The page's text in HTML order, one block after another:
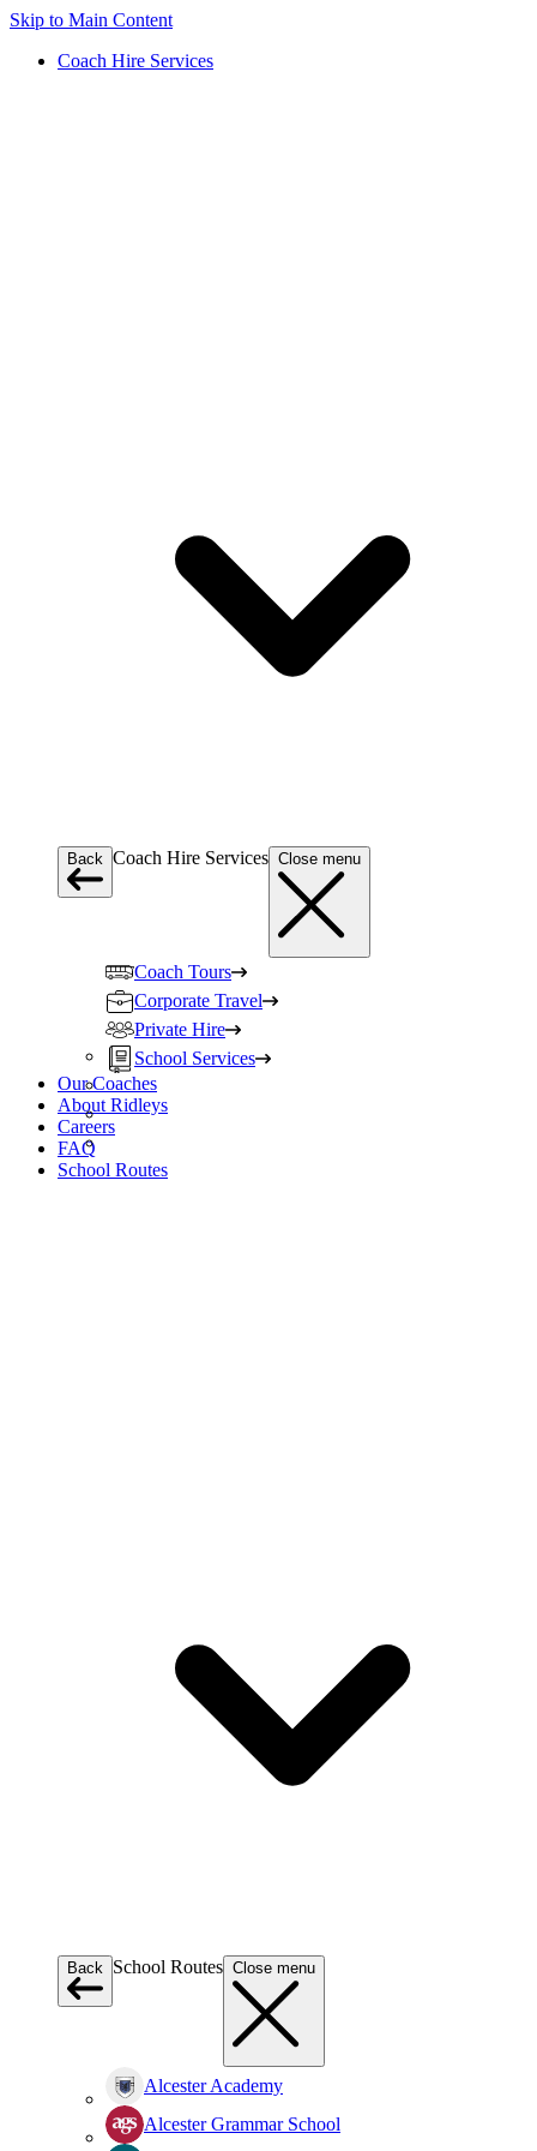
Skip to Main Content
Coach Hire Services
Back Coach Hire Services Close menu
Coach Tours
Corporate Travel
Private Hire
School Services
Our Coaches
About Ridleys
Careers
FAQ
School Routes
Back School Routes Close menu
Alcester Academy
Alcester Grammar School